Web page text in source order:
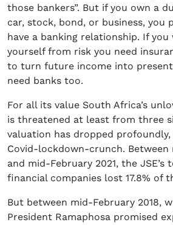
those bankers”. But if you own a
car, stock, bond, or business, you
have a banking relationship. If
yourself from risk you need
to turn future income into
need banks too.
For all its value South Africa’s
is threatened at least from three
valuation has dropped
Covid-lockdown-crunch. Between
and mid-February 2021, the JSE’s
financial companies lost 17.8% of
But between mid-February 2018,
President Ramaphosa promised